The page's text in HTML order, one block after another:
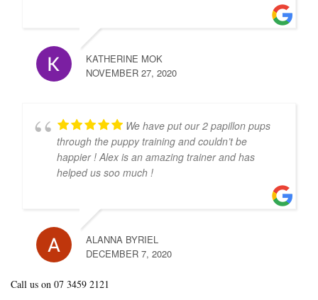
KATHERINE MOK
NOVEMBER 27, 2020
We have put our 2 papillon pups
through the puppy training and couldn’t be
happier ! Alex is an amazing trainer and has
helped us soo much !
ALANNA BYRIEL
DECEMBER 7, 2020
Call us on 07 3459 2121